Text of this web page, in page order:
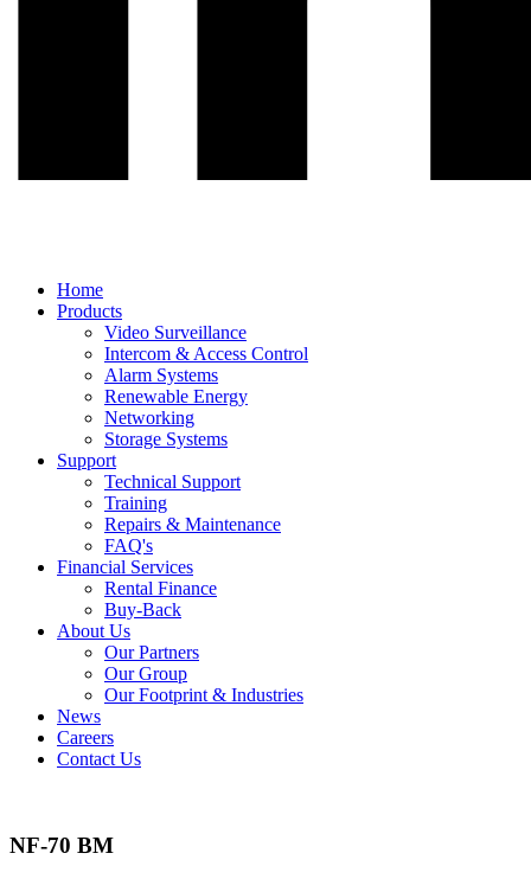
Main
Menu
Home
Products
Video Surveillance
Intercom & Access Control
Alarm Systems
Renewable Energy
Networking
Storage Systems
Support
Technical Support
Training
Repairs & Maintenance
FAQ's
Financial Services
Rental Finance
Buy-Back
About Us
Our Partners
Our Group
Our Footprint & Industries
News
Careers
Contact Us
NF-70 BM